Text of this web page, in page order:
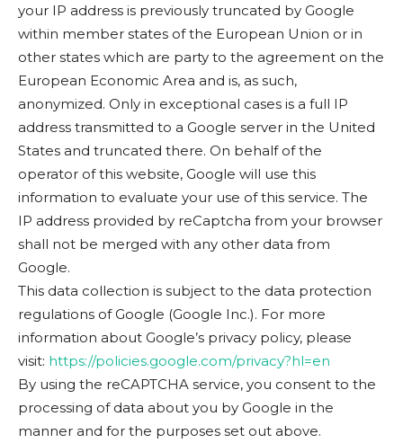
your IP address is previously truncated by Google
within member states of the European Union or in
other states which are party to the agreement on the
European Economic Area and is, as such,
anonymized. Only in exceptional cases is a full IP
address transmitted to a Google server in the United
States and truncated there. On behalf of the
operator of this website, Google will use this
information to evaluate your use of this service. The
IP address provided by reCaptcha from your browser
shall not be merged with any other data from
Google.
This data collection is subject to the data protection
regulations of Google (Google Inc.). For more
information about Google’s privacy policy, please
visit: https://policies.google.com/privacy?hl=en
By using the reCAPTCHA service, you consent to the
processing of data about you by Google in the
manner and for the purposes set out above.